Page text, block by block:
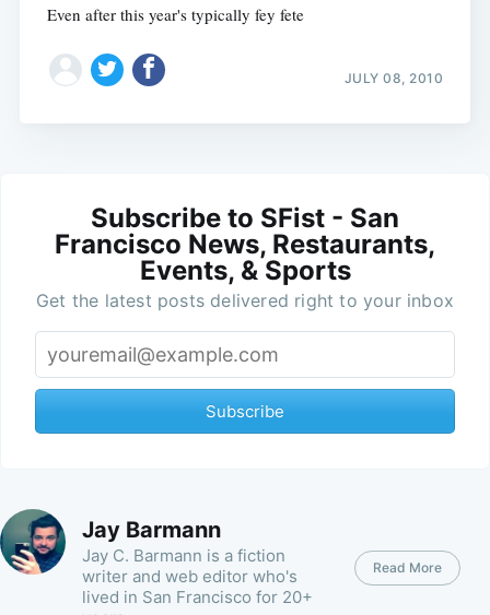
Even after this year's typically fey fete
JULY 08, 2010
Subscribe to SFist - San
Francisco News, Restaurants,
Events, & Sports
Get the latest posts delivered right to your inbox
Subscribe
Jay Barmann
Jay C. Barmann is a fiction
writer and web editor who's
lived in San Francisco for 20+
Read More